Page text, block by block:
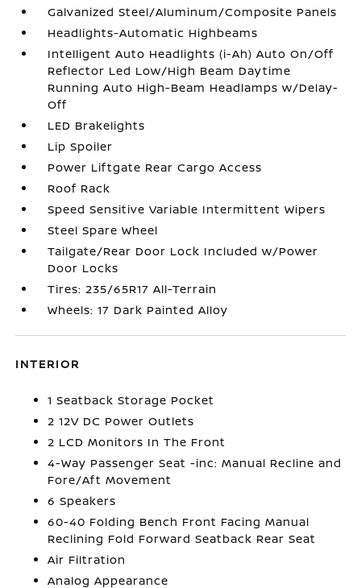
Galvanized Steel/Aluminum/Composite Panels
Headlights-Automatic Highbeams
Intelligent Auto Headlights (i-Ah) Auto On/Off
Reflector Led Low/High Beam Daytime
Running Auto High-Beam Headlamps w/Delay-
Off
LED Brakelights
Lip Spoiler
Power Liftgate Rear Cargo Access
Roof Rack
Speed Sensitive Variable Intermittent Wipers
Steel Spare Wheel
Tailgate/Rear Door Lock Included w/Power
Door Locks
Tires: 235/65R17 All-Terrain
Wheels: 17 Dark Painted Alloy
INTERIOR
1 Seatback Storage Pocket
2 12V DC Power Outlets
2 LCD Monitors In The Front
4-Way Passenger Seat -inc: Manual Recline and
Fore/Aft Movement
6 Speakers
60-40 Folding Bench Front Facing Manual
Reclining Fold Forward Seatback Rear Seat
Air Filtration
Analog Appearance